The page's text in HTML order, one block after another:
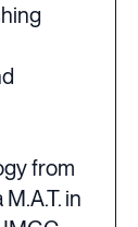
from
in